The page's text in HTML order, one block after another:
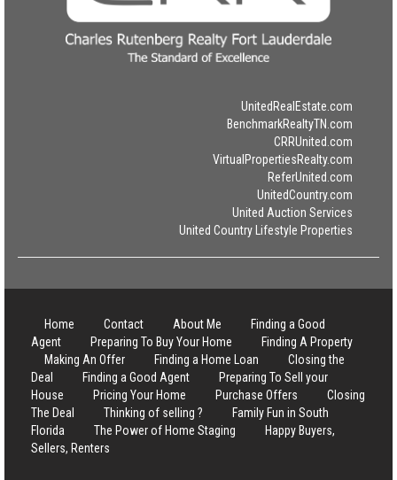
UnitedRealEstate.com
BenchmarkRealtyTN.com
CRRUnited.com
VirtualPropertiesRealty.com
ReferUnited.com
UnitedCountry.com
United Auction Services
United Country Lifestyle Properties
Home Contact About Me
Finding a Good
Agent
Preparing To Buy Your Home
Finding A Property
Making An Offer
Finding a Home Loan
Closing the
Deal
Finding a Good Agent
Preparing To Sell your
House
Pricing Your Home Purchase Offers
Closing
The Deal
Thinking of selling ?
Family Fun in South
Florida
The Power of Home Staging
Happy Buyers,
Sellers, Renters